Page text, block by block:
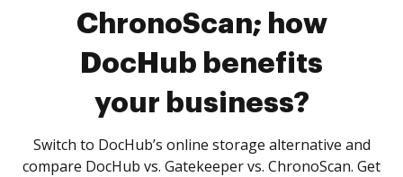
ChronoScan; how
DocHub benefits
your business?
Switch to DocHub’s online storage alternative and
compare DocHub vs. Gatekeeper vs. ChronoScan. Get